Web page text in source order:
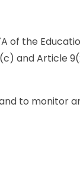
the
and Article
to monitor